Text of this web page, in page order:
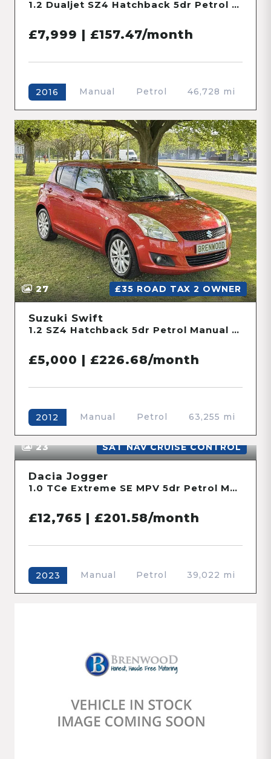
5 SAT NAV CRUISE CONTROL
Suzuki Swift
1.2 Dualjet SZ4 Hatchback 5dr Petrol Manual ALLGRIP Euro 6 (s/s) (90 ps)
£7,999 | £157.47/month
2016 Manual Petrol 46,728 mi
27 £35 ROAD TAX 2 OWNER
Suzuki Swift
£5,000 | £226.68/month
2012